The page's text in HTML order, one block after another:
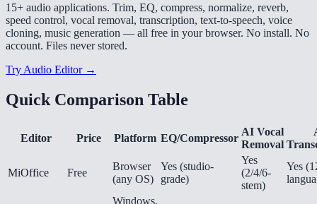
15+ audio applications. Trim, EQ, compress, normalize, reverb,
speed control, vocal removal, transcription, text-to-speech, voice
cloning, music generation — all free in your browser. No install. No
account. Files never stored.
Try Audio Editor →
Quick Comparison Table
Editor Price Platform EQ/Compressor
AI Vocal
Removal
MiOffice Free
Browser
(any OS)
Yes (studio-
grade)
Yes
(2/4/6-
stem)
Yes
Windows,